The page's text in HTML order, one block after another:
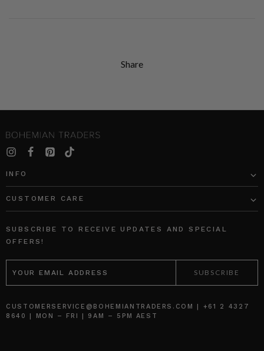
Share
INFO
CUSTOMER CARE
SUBSCRIBE TO RECEIVE UPDATES AND SPECIAL
OFFERS!
EMAIL
ADDRESS
CUSTOMERSERVICE@BOHEMIANTRADERS.COM | +61 2 4327
8640 | MON – FRI | 9AM – 5PM AEST